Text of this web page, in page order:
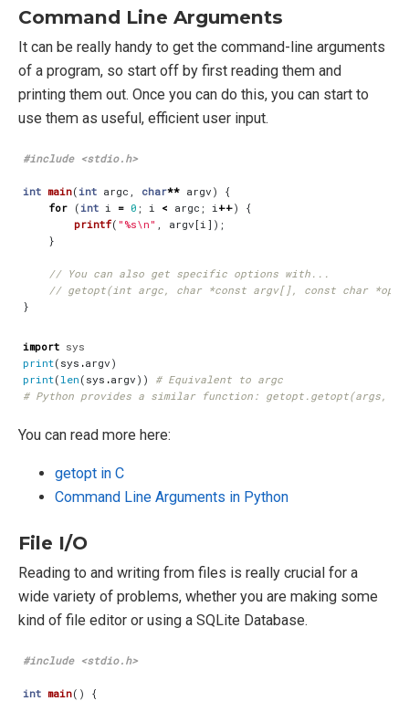
Command Line Arguments
It can be really handy to get the command-line arguments
of a program, so start off by first reading them and
printing them out. Once you can do this, you can start to
use them as useful, efficient user input.
#include <stdio.h>
int main( int argc char** argv )
{
for ( int i = 0 ; i < argc ; i ++)
{
printf( "%s\n " argv [i ]);
}
}
import sys
print( sys .argv )
print(len ( sys .argv ))
# Equivalent to argc
# Python provides a similar function: getopt.getopt(args,
You can read more here:
getopt in C
Command Line Arguments in Python
File I/O
Reading to and writing from files is really crucial for a
wide variety of problems, whether you are making some
kind of file editor or using a SQLite Database.
#include <stdio.h>
int main() {